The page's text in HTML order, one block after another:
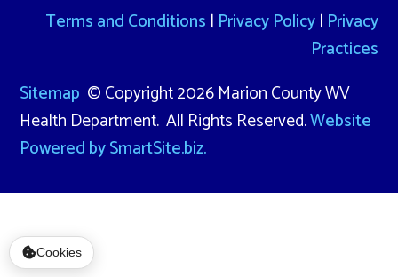
Terms and Conditions | Privacy Policy| Privacy
Practices
Sitemap © Copyright 2026 Marion County WV
Health Department. All Rights Reserved.Website
Powered by SmartSite.biz.
Cookies